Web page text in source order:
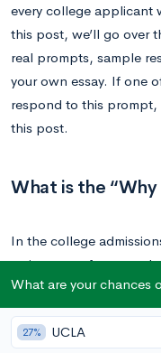
every college applicant
this post, we’ll go over
real prompts, sample
your own essay. If one
respond to this prompt,
this post.
What is the “Why
In the college
main types of essays:
supplemental essays.
application essay that
goal of this essay is to
What are your chances
27% UCLA